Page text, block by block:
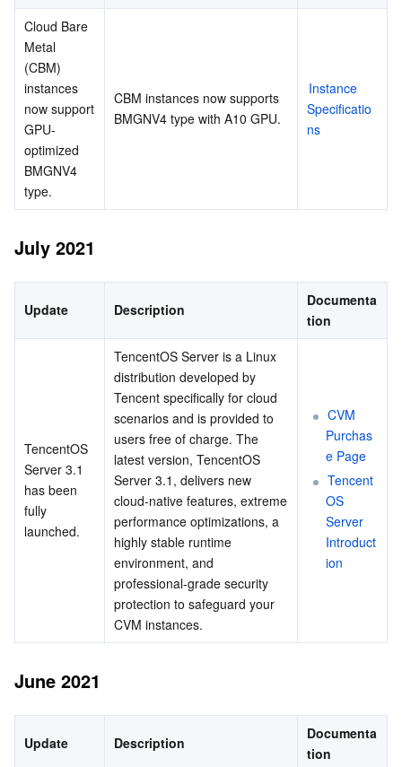
Cloud Bare
Metal
(CBM)
instances
now support
GPU-
optimized
BMGNV4
type.
CBM instances now supports
BMGNV4 type with A10 GPU.
Instance
Specificatio
ns
July 2021
Update Description
Documenta
tion
TencentOS
Server 3.1
has been
fully
launched.
TencentOS Server is a Linux
distribution developed by
Tencent specifically for cloud
scenarios and is provided to
users free of charge. The
latest version, TencentOS
Server 3.1, delivers new
cloud-native features, extreme
performance optimizations, a
highly stable runtime
environment, and
professional-grade security
protection to safeguard your
CVM instances.
CVM
Purchas
e Page
Tencent
OS
Server
Introduct
ion
June 2021
Update Description
Documenta
tion